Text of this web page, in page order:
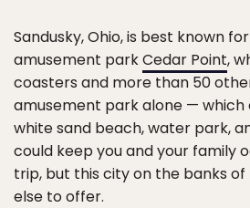
Sandusky, Ohio, is best known
amusement parkCedar Point,
coasters and more than 50
amusement park alone — which
white sand beach, water park,
could keep you and your family
trip, but this city on the banks of
else to offer.